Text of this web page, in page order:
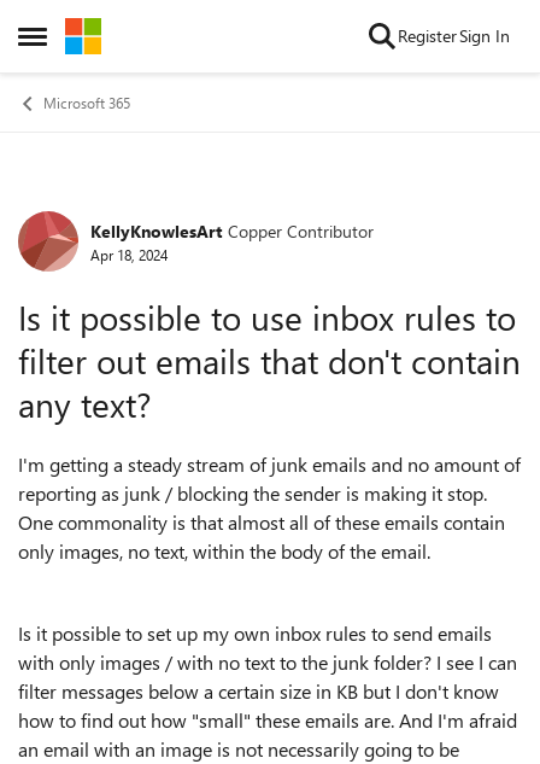
Open Side Menu
Skip to content RegisterSign In
Microsoft 365
Forum Discussion
KellyKnowlesArt Copper Contributor
Apr 18, 2024
Is it possible to use inbox rules to
filter out emails that don't contain
any text?
I'm getting a steady stream of junk emails and no amount of
reporting as junk / blocking the sender is making it stop.
One commonality is that almost all of these emails contain
only images, no text, within the body of the email.
Is it possible to set up my own inbox rules to send emails
with only images / with no text to the junk folder? I see I can
filter messages below a certain size in KB but I don't know
how to find out how "small" these emails are. And I'm afraid
an email with an image is not necessarily going to be